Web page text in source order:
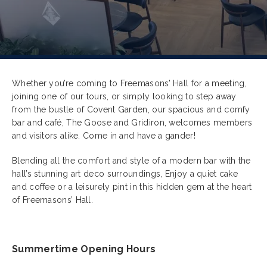
Whether you’re coming to Freemasons’ Hall for a meeting,
joining one of our tours, or simply looking to step away
from the bustle of Covent Garden, our spacious and comfy
bar and café, The Goose and Gridiron, welcomes members
and visitors alike. Come in and have a gander!
Blending all the comfort and style of a modern bar with the
hall’s stunning art deco surroundings, Enjoy a quiet cake
and coffee or a leisurely pint in this hidden gem at the heart
of Freemasons’ Hall.
Summertime Opening Hours